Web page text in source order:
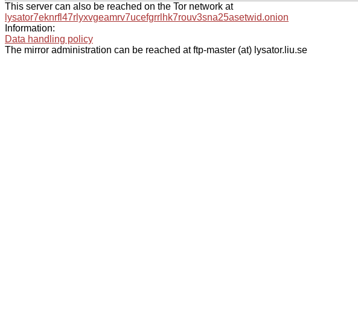
This server can also be reached on the Tor network at
lysator7eknrfl47rlyxvgeamrv7ucefgrrlhk7rouv3sna25asetwid.onion
Information:
Data handling policy
The mirror administration can be reached at ftp-master (at) lysator.liu.se